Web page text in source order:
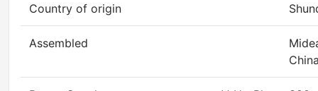
Country of origin
Assembled